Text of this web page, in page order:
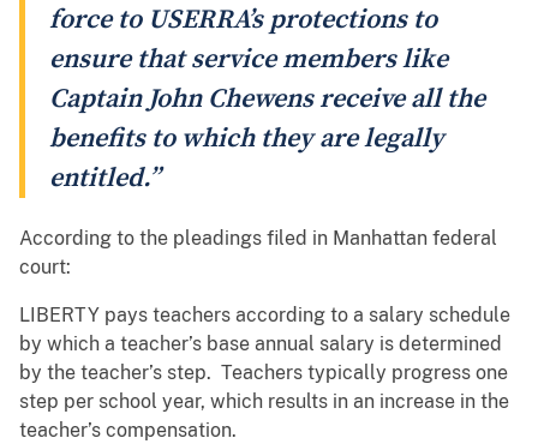
force to USERRA’s protections to
ensure that service members like
Captain John Chewens receive all the
benefits to which they are legally
entitled.”
According to the pleadings filed in Manhattan federal
court:
LIBERTY pays teachers according to a salary schedule
by which a teacher’s base annual salary is determined
by the teacher’s step. Teachers typically progress one
step per school year, which results in an increase in the
teacher’s compensation.